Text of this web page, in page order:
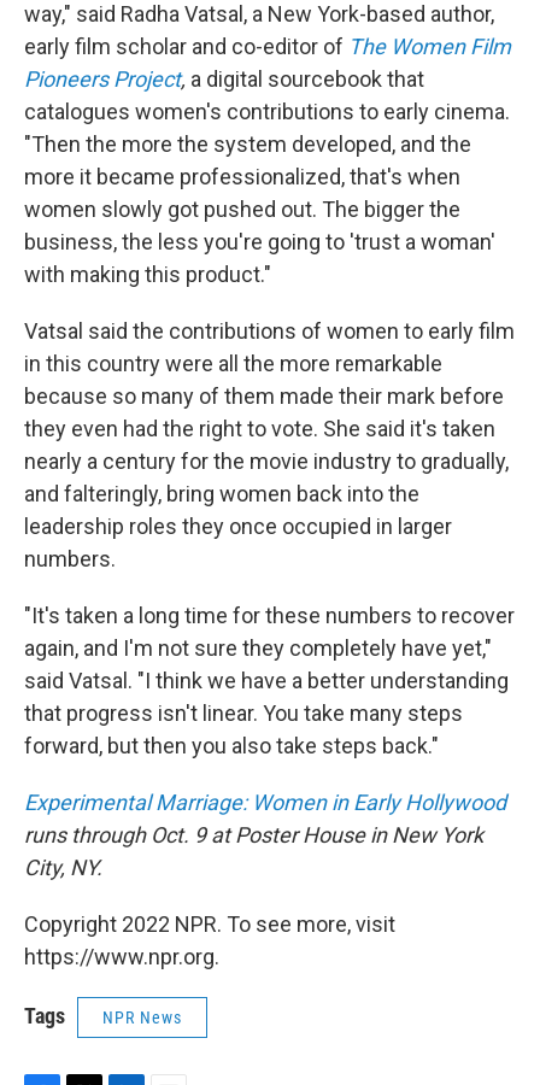
way," said Radha Vatsal, a New York-based author,
early film scholar and co-editor of The Women Film
Pioneers Project, a digital sourcebook that
catalogues women's contributions to early cinema.
"Then the more the system developed, and the
more it became professionalized, that's when
women slowly got pushed out. The bigger the
business, the less you're going to 'trust a woman'
with making this product."
Vatsal said the contributions of women to early film
in this country were all the more remarkable
because so many of them made their mark before
they even had the right to vote. She said it's taken
nearly a century for the movie industry to gradually,
and falteringly, bring women back into the
leadership roles they once occupied in larger
numbers.
"It's taken a long time for these numbers to recover
again, and I'm not sure they completely have yet,"
said Vatsal. "I think we have a better understanding
that progress isn't linear. You take many steps
forward, but then you also take steps back."
Experimental Marriage: Women in Early Hollywood
runs through Oct. 9 at Poster House in New York
City, NY.
Copyright 2022 NPR. To see more, visit
https://www.npr.org.
Tags NPR News